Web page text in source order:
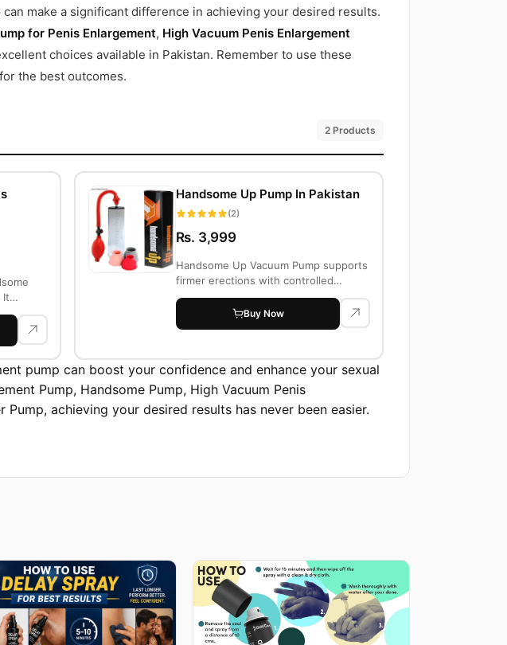
make a significant difference in achieving your desired results.
for Penis Enlargement, High Vacuum Penis Enlargement
choices available in Pakistan. Remember to use these
the best outcomes.
2 Products
It
Handsome Up Pump In Pakistan
(2)
Rs. 3,999
Handsome Up Vacuum Pump supports
firmer erections with controlled
suction, Free...
Buy Now
pump can boost your confidence and enhance your sexual
Pump, Handsome Pump, High Vacuum Penis
Pump, achieving your desired results has never been easier.